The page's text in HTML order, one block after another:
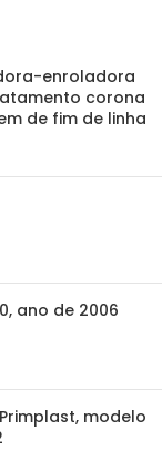
enroladora
corona
de fim de linha
ano de 2006
modelo